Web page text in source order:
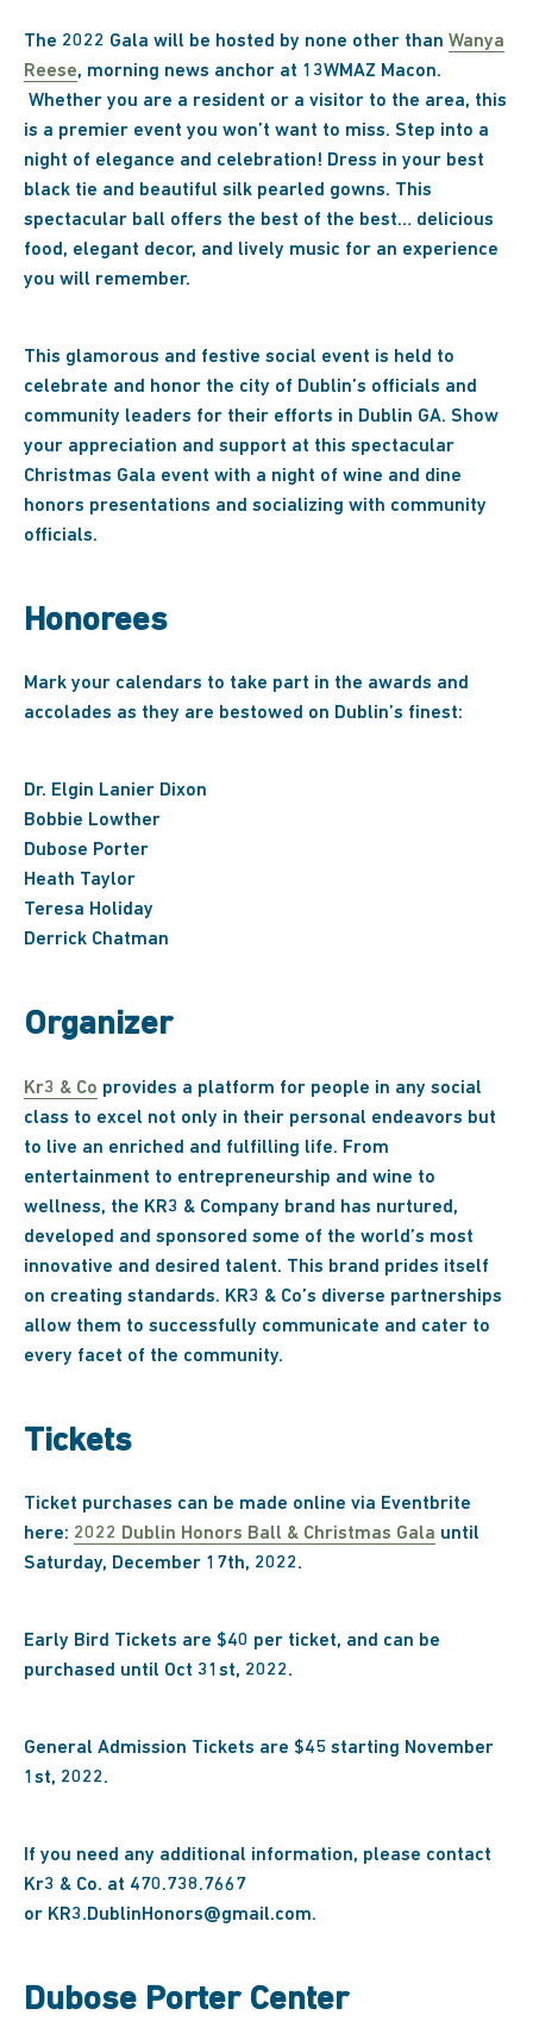
The 2022 Gala will be hosted by none other than Wanya
Reese, morning news anchor at 13WMAZ Macon.
Whether you are a resident or a visitor to the area, this
is a premier event you won’t want to miss. Step into a
night of elegance and celebration! Dress in your best
black tie and beautiful silk pearled gowns. This
spectacular ball offers the best of the best… delicious
food, elegant decor, and lively music for an experience
you will remember.
This glamorous and festive social event is held to
celebrate and honor the city of Dublin’s officials and
community leaders for their efforts in Dublin GA. Show
your appreciation and support at this spectacular
Christmas Gala event with a night of wine and dine
honors presentations and socializing with community
officials.
Honorees
Mark your calendars to take part in the awards and
accolades as they are bestowed on Dublin’s finest:
Dr. Elgin Lanier Dixon
Bobbie Lowther
Dubose Porter
Heath Taylor
Teresa Holiday
Derrick Chatman
Organizer
Kr3 & Co provides a platform for people in any social
class to excel not only in their personal endeavors but
to live an enriched and fulfilling life. From
entertainment to entrepreneurship and wine to
wellness, the KR3 & Company brand has nurtured,
developed and sponsored some of the world’s most
innovative and desired talent. This brand prides itself
on creating standards. KR3 & Co’s diverse partnerships
allow them to successfully communicate and cater to
every facet of the community.
Tickets
Ticket purchases can be made online via Eventbrite
here: 2022 Dublin Honors Ball & Christmas Gala until
Saturday, December 17th, 2022.
Early Bird Tickets are $40 per ticket, and can be
purchased until Oct 31st, 2022.
General Admission Tickets are $45 starting November
1st, 2022.
If you need any additional information, please contact
Kr3 & Co. at 470.738.7667
or KR3.DublinHonors@gmail.com.
Dubose Porter Center